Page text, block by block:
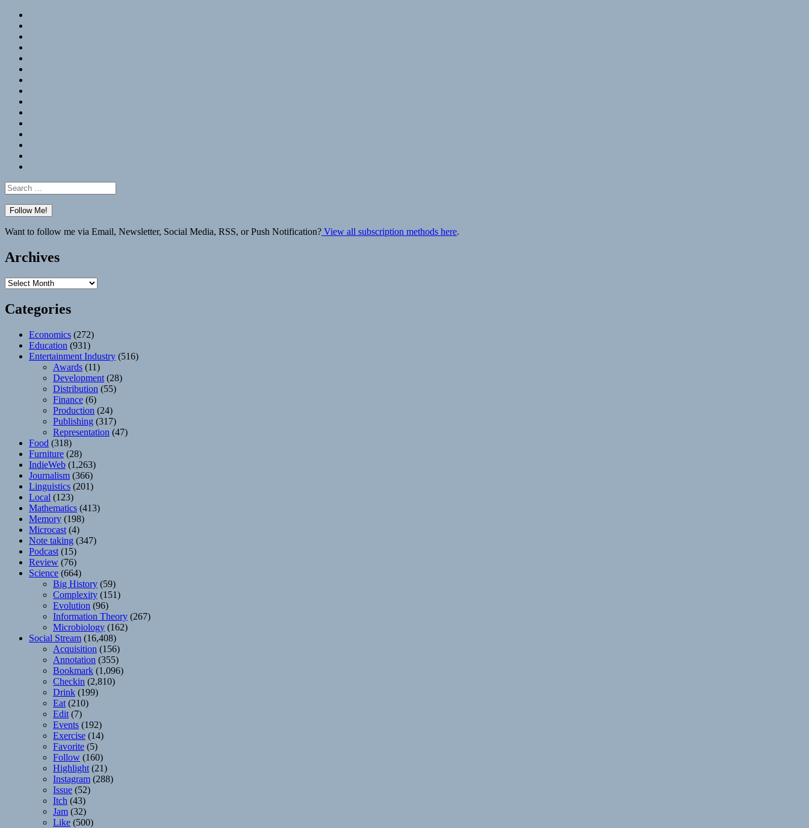
Search
for:
Want to follow me via Email, Newsletter, Social Media, RSS, or Push Notification? View all subscription methods here.
Archives
Archives
Categories
Economics (272)
Education (931)
Entertainment Industry (516)
Awards (11)
Development (28)
Distribution (55)
Finance (6)
Production (24)
Publishing (317)
Representation (47)
Food (318)
Furniture (28)
IndieWeb (1,263)
Journalism (366)
Linguistics (201)
Local (123)
Mathematics (413)
Memory (198)
Microcast (4)
Note taking (347)
Podcast (15)
Review (76)
Science (664)
Big History (59)
Complexity (151)
Evolution (96)
Information Theory (267)
Microbiology (162)
Social Stream (16,408)
Acquisition (156)
Annotation (355)
Bookmark (1,096)
Checkin (2,810)
Drink (199)
Eat (210)
Edit (7)
Events (192)
Exercise (14)
Favorite (5)
Follow (160)
Highlight (21)
Instagram (288)
Issue (52)
Itch (43)
Jam (32)
Like (500)